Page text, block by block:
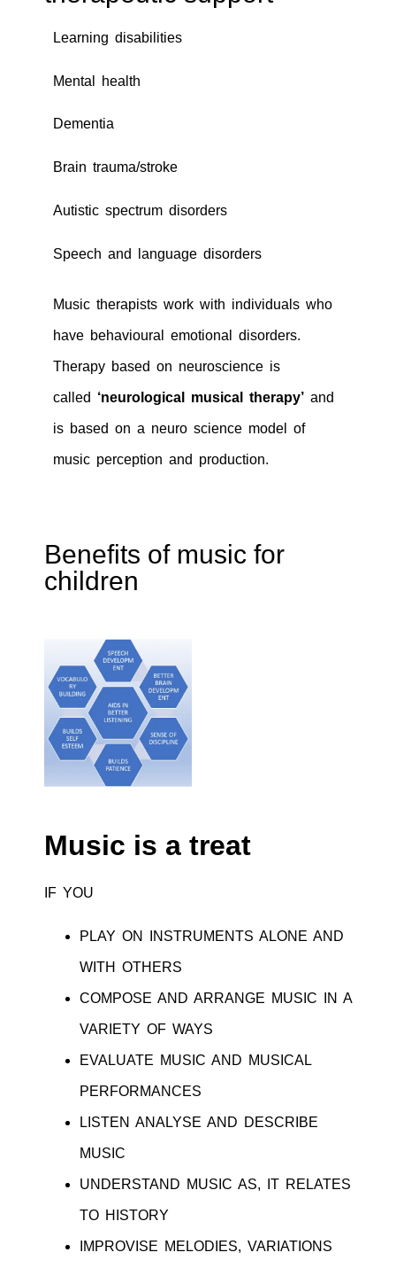
Learning disabilities
Mental health
Dementia
Brain trauma/stroke
Autistic spectrum disorders
Speech and language disorders
Music therapists work with individuals who
have behavioural emotional disorders.
Therapy based on neuroscience is
called ‘neurological musical therapy’ and
is based on a neuro science model of
music perception and production.
Benefits of music for
children
Music is a treat
IF YOU
PLAY ON INSTRUMENTS ALONE AND
WITH OTHERS
COMPOSE AND ARRANGE MUSIC IN A
VARIETY OF WAYS
EVALUATE MUSIC AND MUSICAL
PERFORMANCES
LISTEN ANALYSE AND DESCRIBE
MUSIC
UNDERSTAND MUSIC AS, IT RELATES
TO HISTORY
IMPROVISE MELODIES, VARIATIONS